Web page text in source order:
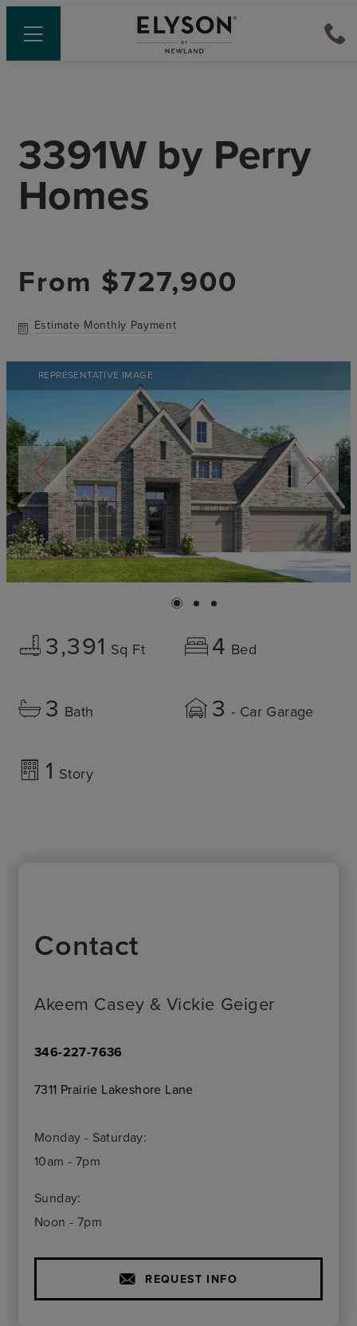
3391W by Perry
Homes
From $727,900
Estimate Monthly Payment
REPRESENTATIVE IMAGE
3,391 Sq Ft 4 Bed
3 Bath 3 - Car Garage
1 Story
Contact
Akeem Casey & Vickie Geiger
346-227-7636
7311 Prairie Lakeshore Lane
Monday - Saturday:
10am - 7pm
Sunday:
Noon - 7pm
REQUEST INFO